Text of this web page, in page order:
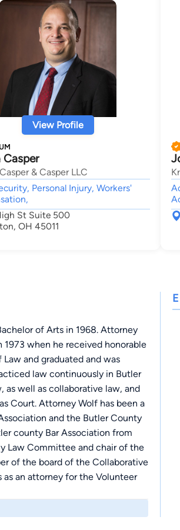
View Profile
Casper
& Casper LLC
Personal Injury, Workers'
St Suite 500
OH 45011
of Arts in 1968. Attorney
when he received honorable
and graduated and was
law continuously in Butler
as well as collaborative law, and
Court. Attorney Wolf has been a
and the Butler County
county Bar Association from
Law Committee and chair of the
of the board of the Collaborative
an attorney for the Volunteer
to serve as a member of the